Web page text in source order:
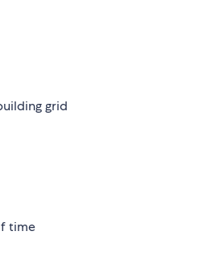
grid
time